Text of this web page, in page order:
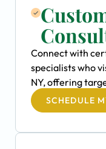
Connect with
specialists who
NY, offering
SCHEDULE